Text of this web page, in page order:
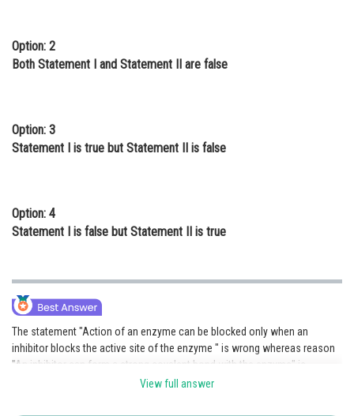
Option: 2
Both Statement I and Statement II are false
Option: 3
Statement I is true but Statement II is false
Option: 4
Statement I is false but Statement II is true
The statement "Action of an enzyme can be blocked only when an
inhibitor blocks the active site of the enzyme " is wrong whereas reason
"An inhibitor can form a strong covalent bond with the enzyme" is
View full answer